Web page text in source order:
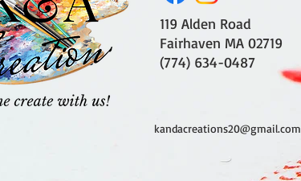
119 Alden Road
Fairhaven MA 02719
(774) 634-0487
kandacreations20@gmail.com